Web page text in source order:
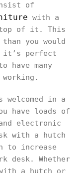
of
with a
of it. This
you would
it’s perfect
have many
welcomed in a
have loads of
electronic
with a hutch
to increase
desk. Whether
a hutch or